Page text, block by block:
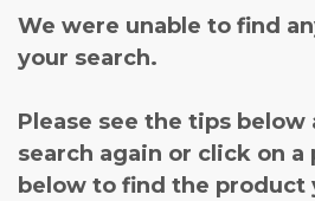
We were unable to find
your search.
Please see the tips below
search again or click on
below to find the product